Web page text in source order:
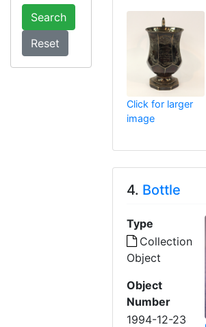
Search
Click for larger
image
4. Bottle
Type
Collection
Object
Object
Number
1994-12-23